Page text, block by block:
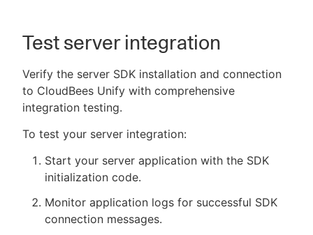
Test server integration
Verify the server SDK installation and connection
to CloudBees Unify with comprehensive
integration testing.
To test your server integration:
Start your server application with the SDK
initialization code.
Monitor application logs for successful SDK
connection messages.